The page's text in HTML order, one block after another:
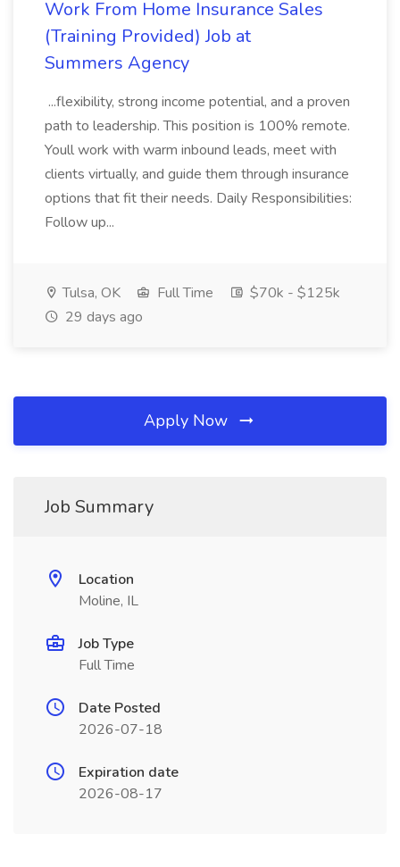
Work From Home Insurance Sales
(Training Provided) Job at
Summers Agency
...flexibility, strong income potential, and a proven
path to leadership. This position is 100% remote.
Youll work with warm inbound leads, meet with
clients virtually, and guide them through insurance
options that fit their needs. Daily Responsibilities:
Follow up...
Tulsa, OK Full Time
$70k - $125k
29 days ago
Apply Now
Job Summary
Location
Moline, IL
Job Type
Full Time
Date Posted
2026-07-18
Expiration date
2026-08-17